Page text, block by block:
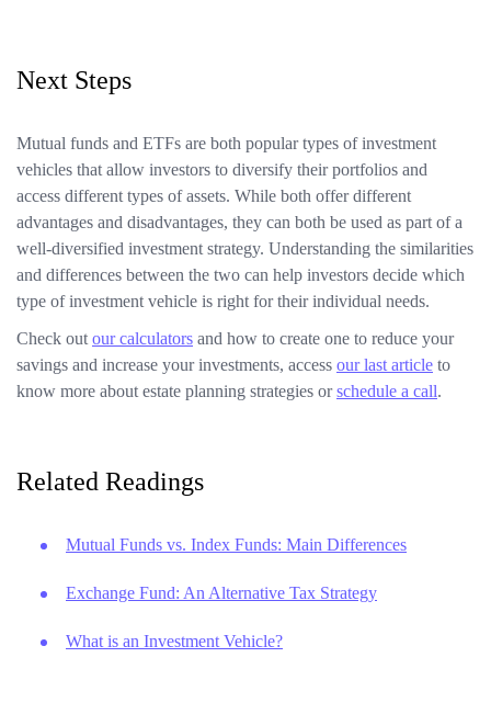
Next Steps
Mutual funds and ETFs are both popular types of investment
vehicles that allow investors to diversify their portfolios and
access different types of assets. While both offer different
advantages and disadvantages, they can both be used as part of a
well-diversified investment strategy. Understanding the similarities
and differences between the two can help investors decide which
type of investment vehicle is right for their individual needs.
Check out our calculators and how to create one to reduce your
savings and increase your investments, access our last article to
know more about estate planning strategies orschedule a call.
Related Readings
Mutual Funds vs. Index Funds: Main Differences
Exchange Fund: An Alternative Tax Strategy
What is an Investment Vehicle?